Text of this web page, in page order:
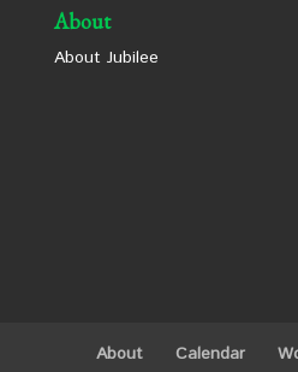
About
About Jubilee
About Calendar